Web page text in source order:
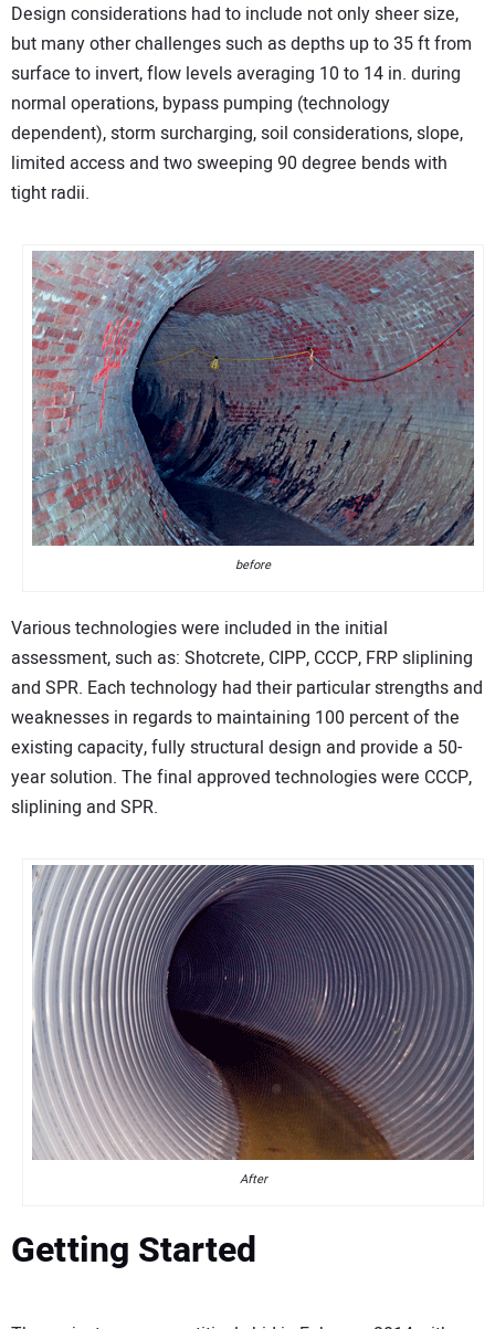
Design considerations had to include not only sheer size,
but many other challenges such as depths up to 35 ft from
surface to invert, flow levels averaging 10 to 14 in. during
normal operations, bypass pumping (technology
dependent), storm surcharging, soil considerations, slope,
limited access and two sweeping 90 degree bends with
tight radii.
before
Various technologies were included in the initial
assessment, such as: Shotcrete, CIPP, CCCP, FRP sliplining
and SPR. Each technology had their particular strengths and
weaknesses in regards to maintaining 100 percent of the
existing capacity, fully structural design and provide a 50-
year solution. The final approved technologies were CCCP,
sliplining and SPR.
After
Getting Started